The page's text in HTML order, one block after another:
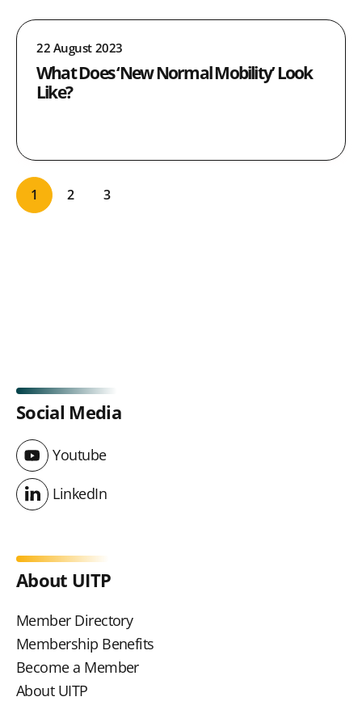
22 August 2023
What Does ‘New Normal Mobility’ Look
Like?
1 2 3
Social Media
Youtube
Youtube
LinkedIn
LinkedIn
About UITP
Member Directory
Membership Benefits
Become a Member
About UITP